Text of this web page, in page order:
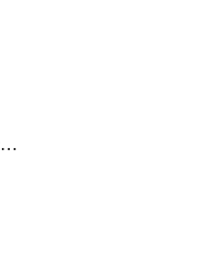
AcceleratorSpareIpAttachment